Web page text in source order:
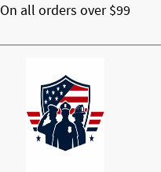
On all orders over $99